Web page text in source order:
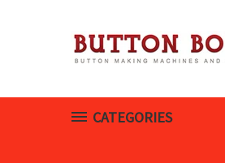
CATEGORIES